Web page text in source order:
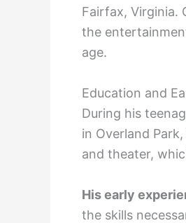
Fairfax, Virginia.
the
age.
Education and
During his
in Overland
and theater,
His early
the skills